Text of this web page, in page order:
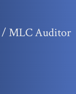
/ MLC Auditor